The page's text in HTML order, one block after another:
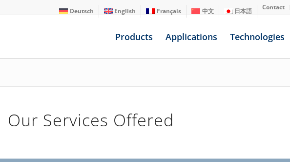
Deutsch English Français 中文 日本語 Contact
Products Applications Technologies
Our Services Offered